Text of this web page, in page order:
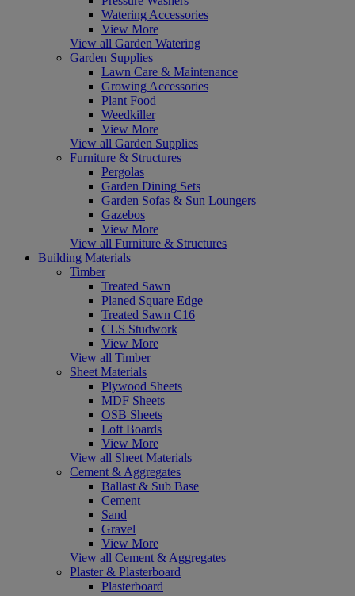
Watering Accessories
View More
View all Garden Watering
Garden Supplies
Lawn Care & Maintenance
Growing Accessories
Plant Food
Weedkiller
View More
View all Garden Supplies
Furniture & Structures
Pergolas
Garden Dining Sets
Garden Sofas & Sun Loungers
Gazebos
View More
View all Furniture & Structures
Building Materials
Timber
Treated Sawn
Planed Square Edge
Treated Sawn C16
CLS Studwork
View More
View all Timber
Sheet Materials
Plywood Sheets
MDF Sheets
OSB Sheets
Loft Boards
View More
View all Sheet Materials
Cement & Aggregates
Ballast & Sub Base
Cement
Sand
Gravel
View More
View all Cement & Aggregates
Plaster & Plasterboard
Plasterboard